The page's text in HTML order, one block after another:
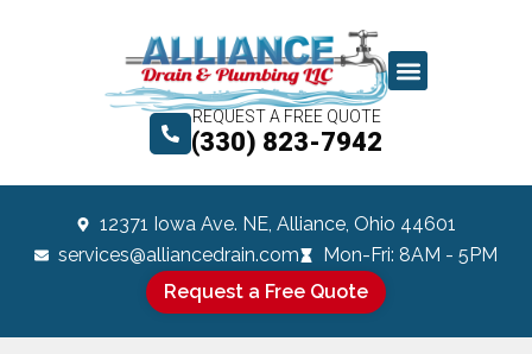
REQUEST A FREE QUOTE
(330) 823-7942
Request a Free Quote
12371 Iowa Ave. NE, Alliance, Ohio 44601
services@alliancedrain.com
Mon-Fri: 8AM - 5PM